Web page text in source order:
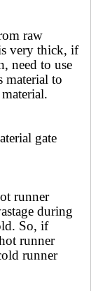
raw
very thick, if
need to use
material to
gate
runner
during
So, if
runner
runner